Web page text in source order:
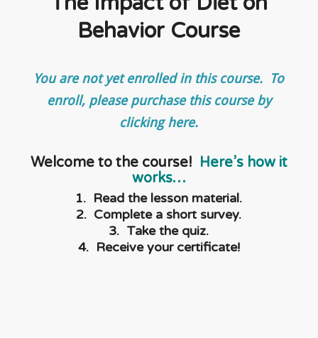
Behavior Course
You are not yet enrolled in this course. To
enroll, please purchase this course by
clicking here.
Welcome to the course! Here’s how it
works…
1. Read the lesson material.
2. Complete a short survey.
3. Take the quiz.
4. Receive your certificate!